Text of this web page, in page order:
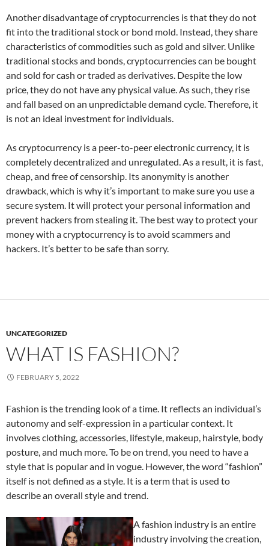
Another disadvantage of cryptocurrencies is that they do not
fit into the traditional stock or bond mold. Instead, they share
characteristics of commodities such as gold and silver. Unlike
traditional stocks and bonds, cryptocurrencies can be bought
and sold for cash or traded as derivatives. Despite the low
price, they do not have any physical value. As such, they rise
and fall based on an unpredictable demand cycle. Therefore, it
is not an ideal investment for individuals.
As cryptocurrency is a peer-to-peer electronic currency, it is
completely decentralized and unregulated. As a result, it is fast,
cheap, and free of censorship. Its anonymity is another
drawback, which is why it’s important to make sure you use a
secure system. It will protect your personal information and
prevent hackers from stealing it. The best way to protect your
money with a cryptocurrency is to avoid scammers and
hackers. It’s better to be safe than sorry.
UNCATEGORIZED
WHAT IS FASHION?
FEBRUARY 5, 2022
Fashion is the trending look of a time. It reflects an individual’s
autonomy and self-expression in a particular context. It
involves clothing, accessories, lifestyle, makeup, hairstyle, body
posture, and much more. To be on trend, you need to have a
style that is popular and in vogue. However, the word “fashion”
itself is not defined as a style. It is a term that is used to
describe an overall style and trend.
A fashion industry is an entire
industry involving the creation,